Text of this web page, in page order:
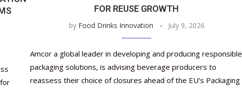
FOR REUSE GROWTH
by Food Drinks Innovation July 9, 2026
Amcor a global leader in developing and producing responsible
packaging solutions, is advising beverage producers to
reassess their choice of closures ahead of the EU’s Packaging